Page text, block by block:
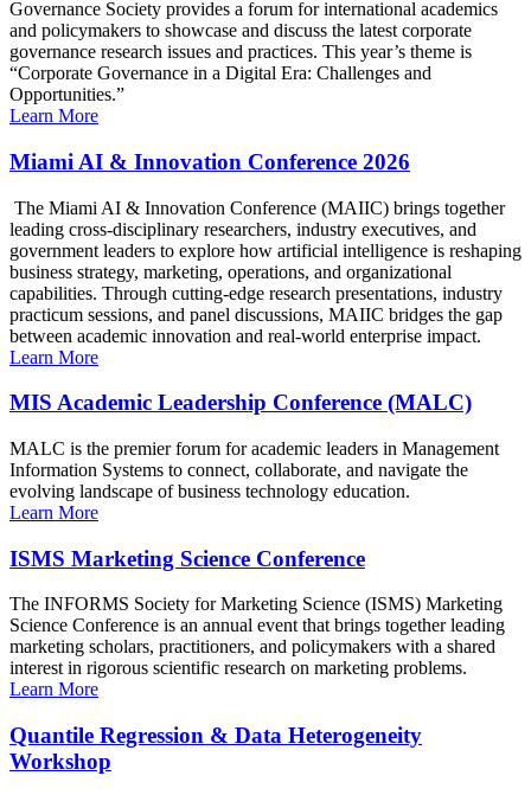
Governance Society provides a forum for international academics
and policymakers to showcase and discuss the latest corporate
governance research issues and practices. This year’s theme is
“Corporate Governance in a Digital Era: Challenges and
Opportunities.”
Learn More
Miami AI & Innovation Conference 2026
The Miami AI & Innovation Conference (MAIIC) brings together
leading cross-disciplinary researchers, industry executives, and
government leaders to explore how artificial intelligence is reshaping
business strategy, marketing, operations, and organizational
capabilities. Through cutting-edge research presentations, industry
practicum sessions, and panel discussions, MAIIC bridges the gap
between academic innovation and real-world enterprise impact.
Learn More
MIS Academic Leadership Conference (MALC)
MALC is the premier forum for academic leaders in Management
Information Systems to connect, collaborate, and navigate the
evolving landscape of business technology education.
Learn More
ISMS Marketing Science Conference
The INFORMS Society for Marketing Science (ISMS) Marketing
Science Conference is an annual event that brings together leading
marketing scholars, practitioners, and policymakers with a shared
interest in rigorous scientific research on marketing problems.
Learn More
Quantile Regression & Data Heterogeneity
Workshop